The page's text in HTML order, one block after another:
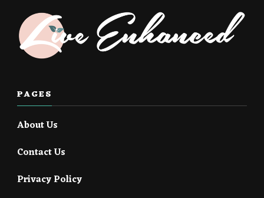
PAGES
About Us
Contact Us
Privacy Policy